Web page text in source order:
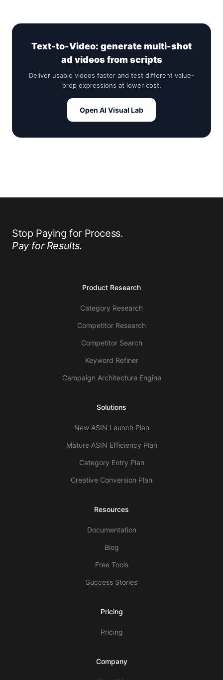
Text-to-Video: generate multi-shot
ad videos from scripts
Deliver usable videos faster and test different value-
prop expressions at lower cost.
Open AI Visual Lab
Stop Paying for Process.
Pay for Results.
Product Research
Category Research
Competitor Research
Competitor Search
Keyword Refiner
Campaign Architecture Engine
Solutions
New ASIN Launch Plan
Mature ASIN Efficiency Plan
Category Entry Plan
Creative Conversion Plan
Resources
Documentation
Blog
Free Tools
Success Stories
Pricing
Pricing
Company